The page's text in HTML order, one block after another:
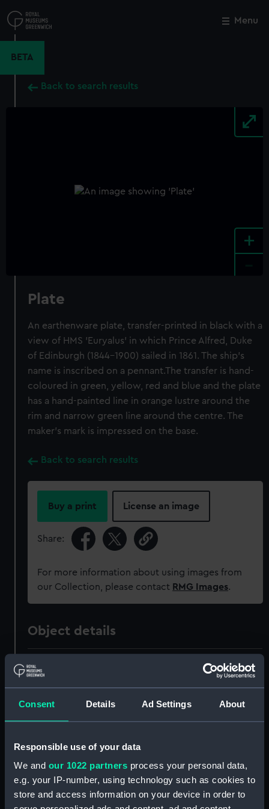
Consent Details Ad Settings About
Responsible use of your data
We and our 1022 partners process your personal data,
e.g. your IP-number, using technology such as cookies to
store and access information on your device in order to
to
main
Menu
BETA
Back to search results
+
Plate
An earthenware plate, transfer-printed in black with a
view of HMS 'Euryalus' in which Prince Alfred, Duke
of Edinburgh (1844-1900) sailed in 1861. The ship's
name is inscribed on a pennant.The transfer is hand-
coloured in green, yellow, red and blue and the plate
has a hand-painted line in orange lustre around the
rim and narrow green line around the centre. The
maker's mark is impressed on the base.
Back to search results
Buy a print License an image
Share:
For more information about using images from
our Collection, please contact RMG Images.
Object details
ID:
Materials: Earthenware
Display location: Not on display
Close